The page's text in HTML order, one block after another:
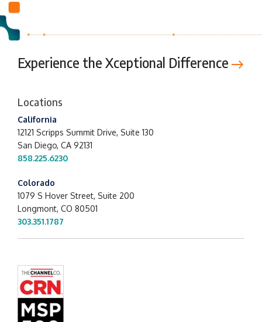
Experience the Xceptional Difference
Locations
California
12121 Scripps Summit Drive, Suite 130
San Diego, CA 92131
858.225.6230
Colorado
1079 S Hover Street, Suite 200
Longmont, CO 80501
303.351.1787